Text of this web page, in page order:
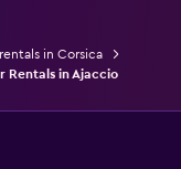
in Corsica
Rentals in Ajaccio